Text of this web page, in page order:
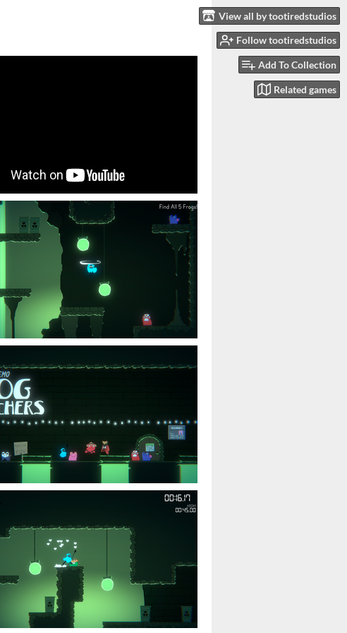
View all by tootiredstudios
Follow tootiredstudios
Add To Collection
Related games